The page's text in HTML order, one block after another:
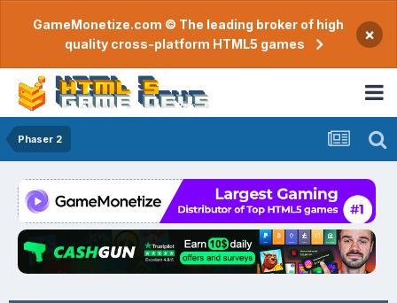
GameMonetize.com © The leading broker of high
quality cross-platform HTML5 games
×
Phaser 2